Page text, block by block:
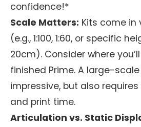
confidence!*
Scale Matters: Kits come in
(e.g., 1:100, 1:60, or specific
20cm). Consider where
finished Prime. A large-
impressive, but also
and print time.
Articulation vs. Static